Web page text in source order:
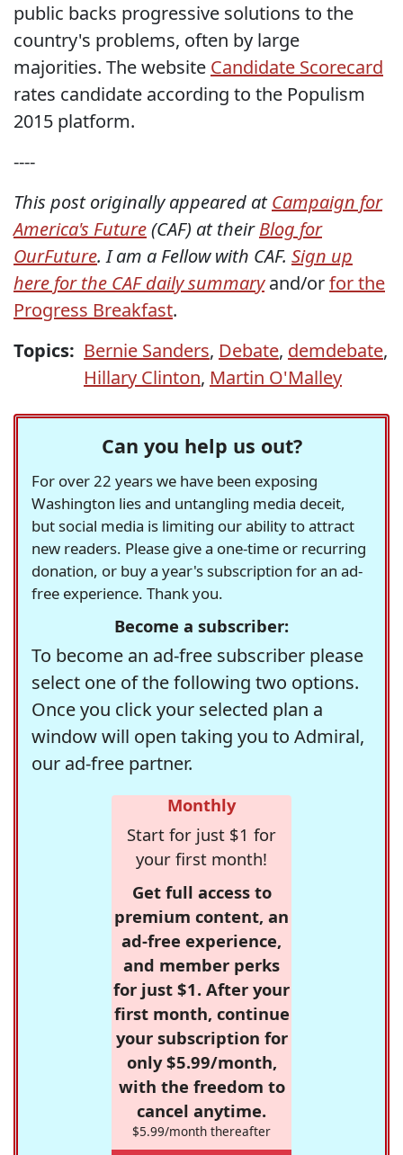
public backs progressive solutions to the
country's problems, often by large
majorities. The website Candidate Scorecard
rates candidate according to the Populism
2015 platform.
----
This post originally appeared atCampaign for
America's Future(CAF) at theirBlog for
OurFuture. I am a Fellow with CAF. Sign up
here for the CAF daily summaryand/orfor the
Progress Breakfast.
Topics: Bernie Sanders, Debate, demdebate,
Hillary Clinton, Martin O'Malley
Can you help us out?
For over 22 years we have been exposing
Washington lies and untangling media deceit,
but social media is limiting our ability to attract
new readers. Please give a one-time or recurring
donation, or buy a year's subscription for an ad-
free experience. Thank you.
Become a subscriber:
To become an ad-free subscriber please
select one of the following two options.
Once you click your selected plan a
window will open taking you to Admiral,
our ad-free partner.
Monthly
Start for just $1 for
your first month!
Get full access to
premium content, an
ad-free experience,
and member perks
for just $1. After your
first month, continue
your subscription for
only $5.99/month,
with the freedom to
cancel anytime.
$5.99/month thereafter